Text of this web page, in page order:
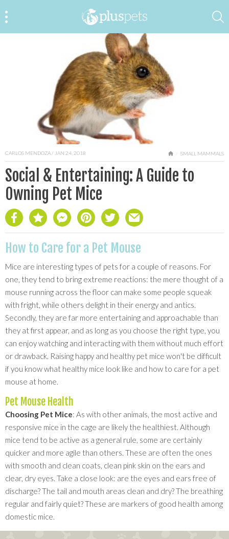
CARLOS MENDOZA/ JAN 24, 2018 HOMESMALL MAMMALS
Social & Entertaining: A Guide to
Owning Pet Mice
How to Care for a Pet Mouse
Mice are interesting types of pets for a couple of reasons. For
one, they tend to bring extreme reactions: the mere thought of a
mouse running across the floor can make some people squeak
with fright, while others delight in their energy and antics.
Secondly, they are far more entertaining and approachable than
they at first appear, and as long as you choose the right type, you
can enjoy watching and interacting with them without much effort
or drawback. Raising happy and healthy pet mice won't be difficult
if you know what healthy mice look like and how to care for a pet
mouse at home.
Pet Mouse Health
Choosing Pet Mice: As with other animals, the most active and
responsive mice in the cage are likely the healthiest. Although
mice tend to be active as a general rule, some are certainly
quicker and more agile than others. These are often the ones
with smooth and clean coats, clean pink skin on the ears and
clear, dry eyes. Take a close look: are the eyes and ears free of
discharge? The tail and mouth areas clean and dry? The breathing
regular and fairly quiet? These are markers of good health among
domestic mice.